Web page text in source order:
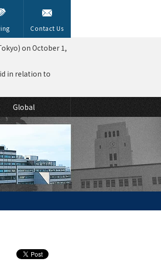
Contact Us
Global
on October 1,
in relation to